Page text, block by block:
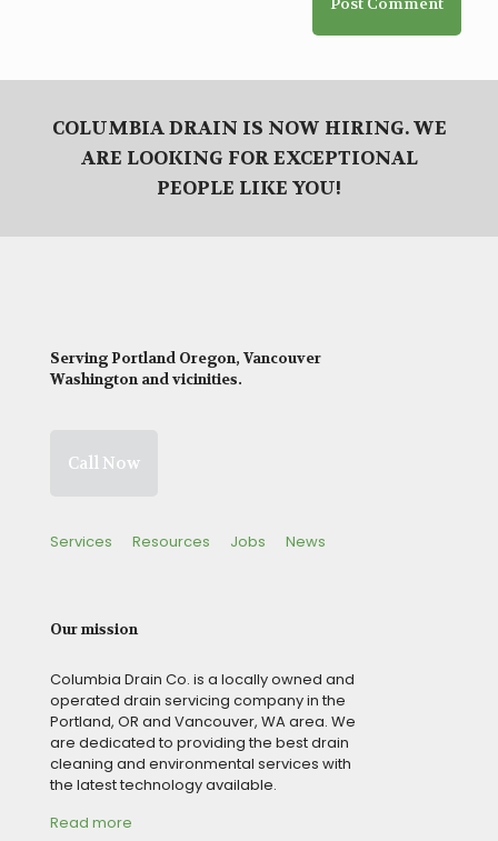
COLUMBIA DRAIN IS NOW HIRING. WE
ARE LOOKING FOR EXCEPTIONAL
PEOPLE LIKE YOU!
Serving Portland Oregon, Vancouver
Washington and vicinities.
Call Now
Services Resources Jobs News
Our mission
Columbia Drain Co. is a locally owned and
operated drain servicing company in the
Portland, OR and Vancouver, WA area. We
are dedicated to providing the best drain
cleaning and environmental services with
the latest technology available.
Read more